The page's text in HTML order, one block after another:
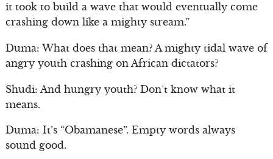
it took to build a wave that would eventually come
crashing down like a mighty stream.”
Duma: What does that mean? A mighty tidal wave of
angry youth crashing on African dictators?
Shudi: And hungry youth? Don’t know what it
means.
Duma: It’s “Obamanese”. Empty words always
sound good.